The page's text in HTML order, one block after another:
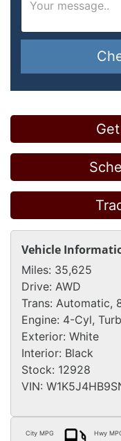
Vehicle
Miles: 35,625
Drive: AWD
Trans: Automatic,
Engine: 4-Cyl,
Exterior: White
Interior: Black
Stock: 12928
VIN:
City MPG Hwy